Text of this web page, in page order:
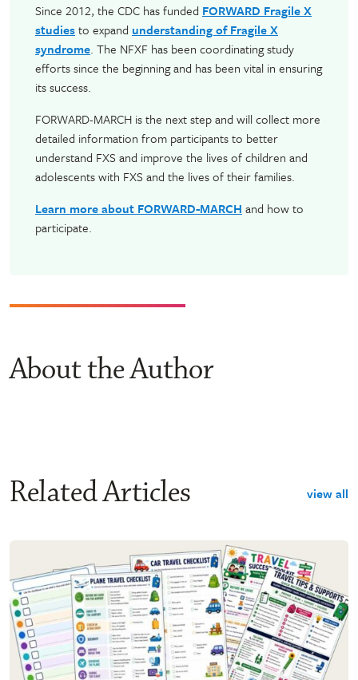
Since 2012, the CDC has funded FORWARD Fragile X
studiesto expand understanding of Fragile X
syndrome. The NFXF has been coordinating study
efforts since the beginning and has been vital in ensuring
its success.
FORWARD-MARCH is the next step and will collect more
detailed information from participants to better
understand FXS and improve the lives of children and
adolescents with FXS and the lives of their families.
Learn more about FORWARD-MARCH and how to
participate.
About the Author
Related Articles view all